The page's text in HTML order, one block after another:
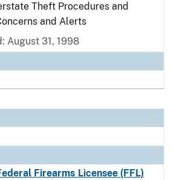
Theft Procedures and
and Alerts
August 31, 1998
Firearms Licensee (FFL)